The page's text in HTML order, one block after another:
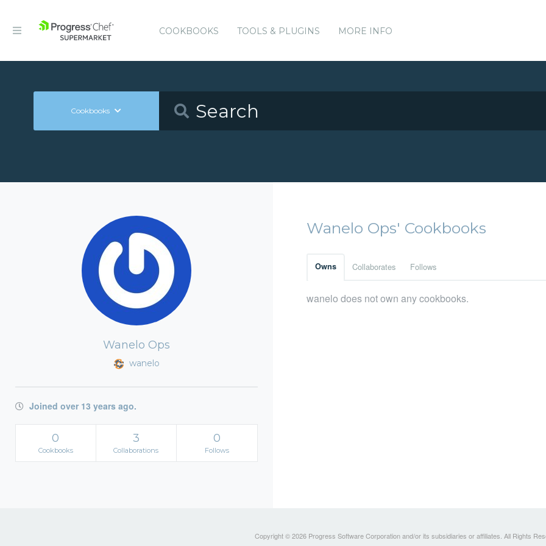
COOKBOOKS TOOLS & PLUGINS MORE INFO
Cookbooks
Wanelo Ops
wanelo
Joined over 13 years ago.
0
Cookbooks
3
Collaborations
0
Follows
Wanelo Ops' Cookbooks
Owns Collaborates Follows
wanelo does not own any cookbooks.
Copyright © 2026 Progress Software Corporation and/or its subsidiaries or affiliates. All Rights